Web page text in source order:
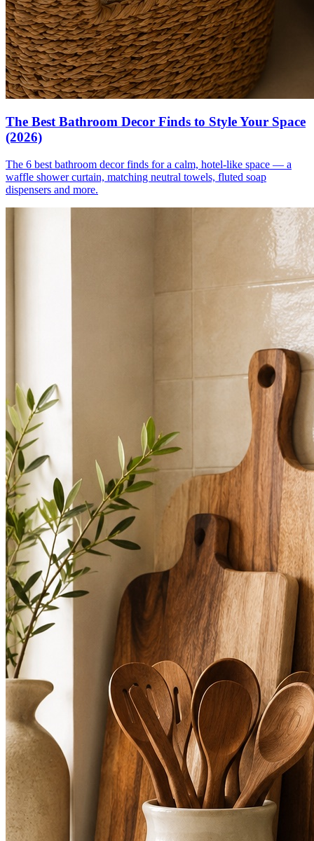
The Best Bathroom Decor Finds to Style Your Space
(2026)
The 6 best bathroom decor finds for a calm, hotel-like space — a
waffle shower curtain, matching neutral towels, fluted soap
dispensers and more.